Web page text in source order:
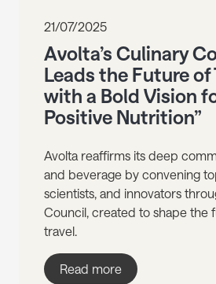
21/07/2025
Avolta’s Culinary
Leads the Future of
with a Bold Vision
Positive Nutrition”
Avolta reaffirms its deep
and beverage by convening
scientists, and innovators
Council, created to shape the
travel.
Read more